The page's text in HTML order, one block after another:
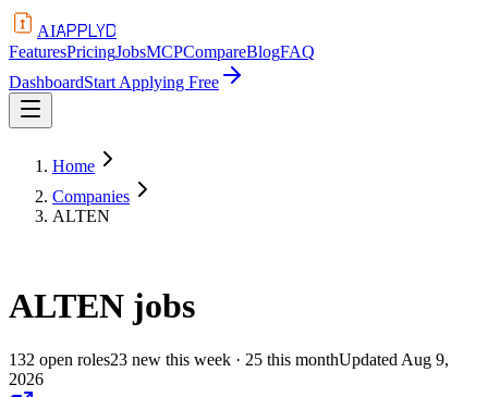
AIAPPLYD
FeaturesPricingJobsMCPCompareBlogFAQ
DashboardStart Applying Free
Home
Companies
ALTEN
ALTEN jobs
132 open roles23 new this week · 25 this monthUpdated Aug 9,
2026